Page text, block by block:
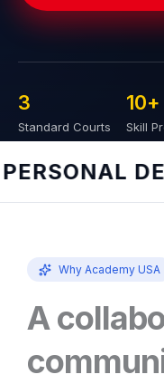
Standard Courts
3
Skill
10+
Why Academy USA
A